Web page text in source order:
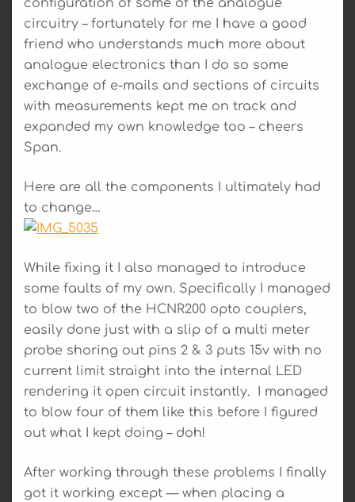
configuration of some of the analogue
circuitry – fortunately for me I have a good
friend who understands much more about
analogue electronics than I do so some
exchange of e-mails and sections of circuits
with measurements kept me on track and
expanded my own knowledge too – cheers
Span.
Here are all the components I ultimately had
to change…
While fixing it I also managed to introduce
some faults of my own. Specifically I managed
to blow two of the HCNR200 opto couplers,
easily done just with a slip of a multi meter
probe shoring out pins 2 & 3 puts 15v with no
current limit straight into the internal LED
rendering it open circuit instantly. I managed
to blow four of them like this before I figured
out what I kept doing – doh!
After working through these problems I finally
got it working except — when placing a